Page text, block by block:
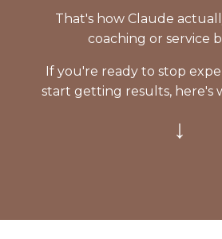
That's how Claude
coaching or service
If you're ready to stop
start getting results, here's
↓